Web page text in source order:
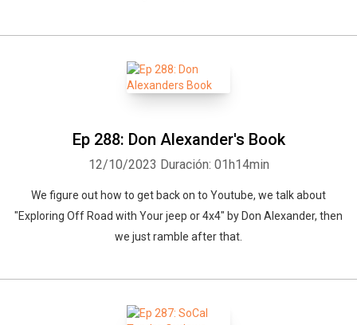
Ep 288: Don Alexander's Book
12/10/2023 Duración: 01h14min
We figure out how to get back on to Youtube, we talk about
"Exploring Off Road with Your jeep or 4x4" by Don Alexander, then
we just ramble after that.